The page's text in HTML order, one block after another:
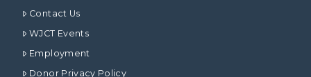
Contact Us
WJCT Events
Employment
Donor Privacy Policy